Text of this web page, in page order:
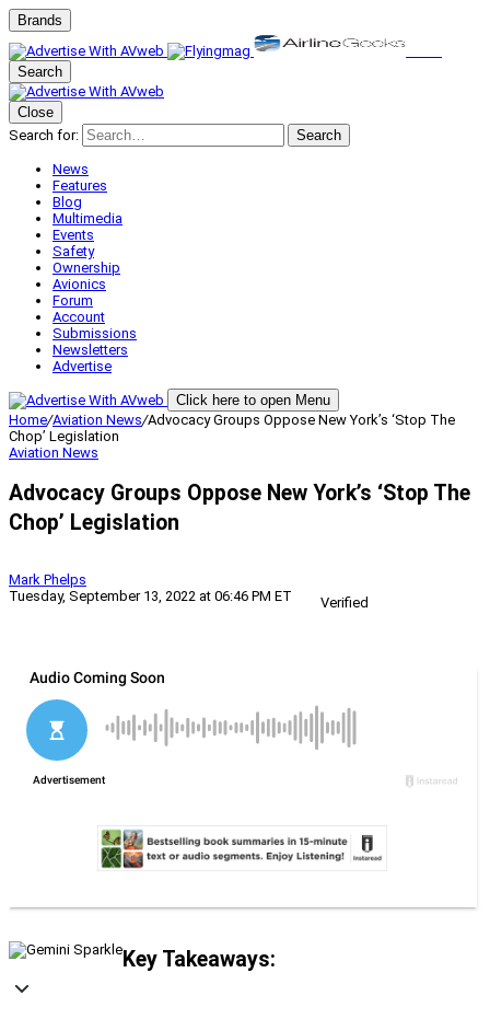
Brands
Search
Close
Search for:
Search
News
Features
Blog
Multimedia
Events
Safety
Ownership
Avionics
Forum
Account
Submissions
Newsletters
Advertise
Click here to open Menu
Home/Aviation News/Advocacy Groups Oppose New York’s ‘Stop The
Chop’ Legislation
Aviation News
Advocacy Groups Oppose New York’s ‘Stop The
Chop’ Legislation
Mark Phelps
Tuesday, September 13, 2022 at 06:46 PM ET
Verified
Key Takeaways: